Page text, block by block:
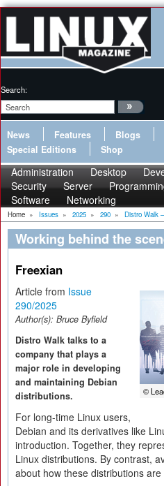
Search:
News Features Blogs
Special Editions
Shop
Administration Desktop
Security
Server
Software
Networking
Home » Issues » 2025 » 290 » Distro Walk
Working behind the
Freexian
©
Article from Issue
290/2025
Author(s): Bruce Byfield
Distro Walk talks to a
company that plays a
major role in developing
and maintaining Debian
distributions.
For long-time Linux users,
Debian and its derivatives like
introduction. Together, they
Linux distributions. By contrast,
about how these distributions